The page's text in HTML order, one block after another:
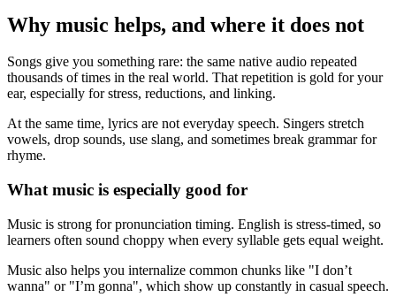
Why music helps, and where it does not
Songs give you something rare: the same native audio repeated
thousands of times in the real world. That repetition is gold for your
ear, especially for stress, reductions, and linking.
At the same time, lyrics are not everyday speech. Singers stretch
vowels, drop sounds, use slang, and sometimes break grammar for
rhyme.
What music is especially good for
Music is strong for pronunciation timing. English is stress-timed, so
learners often sound choppy when every syllable gets equal weight.
Music also helps you internalize common chunks like "I don’t
wanna" or "I’m gonna", which show up constantly in casual speech.